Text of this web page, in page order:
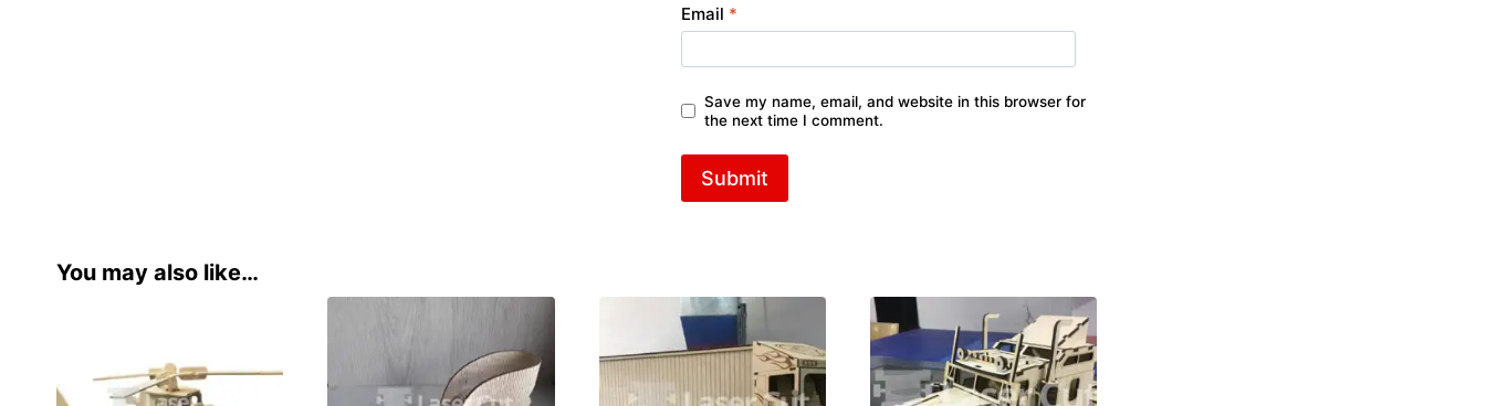
Email *
Save my name, email, and website in this browser for
the next time I comment.
You may also like…